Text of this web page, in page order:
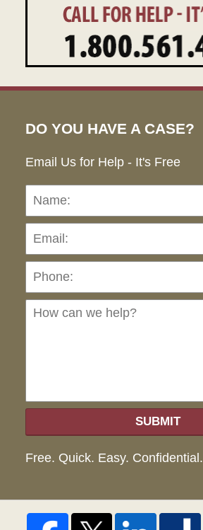
DO YOU HAVE A CASE?
Email Us for Help - It's Free
Name:
SUBMIT
Free. Quick. Easy. Confidential.